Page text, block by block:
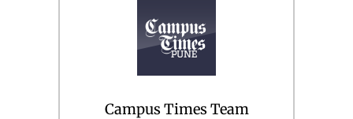
Campus Times Team